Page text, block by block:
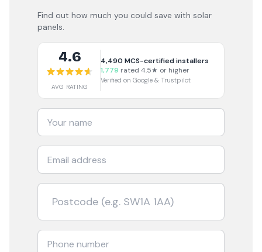
Find out how much you could save with solar
panels.
4.6
AVG RATING
4,490 MCS-certified installers
1,779 rated 4.5★ or higher
Verified on Google & Trustpilot